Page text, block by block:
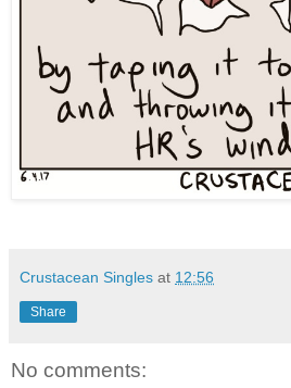
Crustacean Singles at 12:56
Share
No comments: